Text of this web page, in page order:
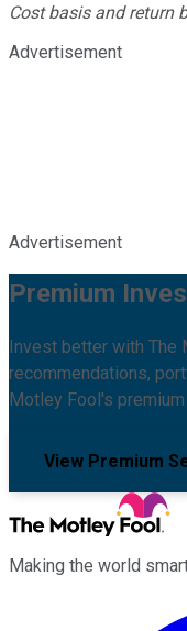
Cost basis and return
Advertisement
Advertisement
Premium
Invest better with The
recommendations,
Motley Fool's
View Premium
Making the world